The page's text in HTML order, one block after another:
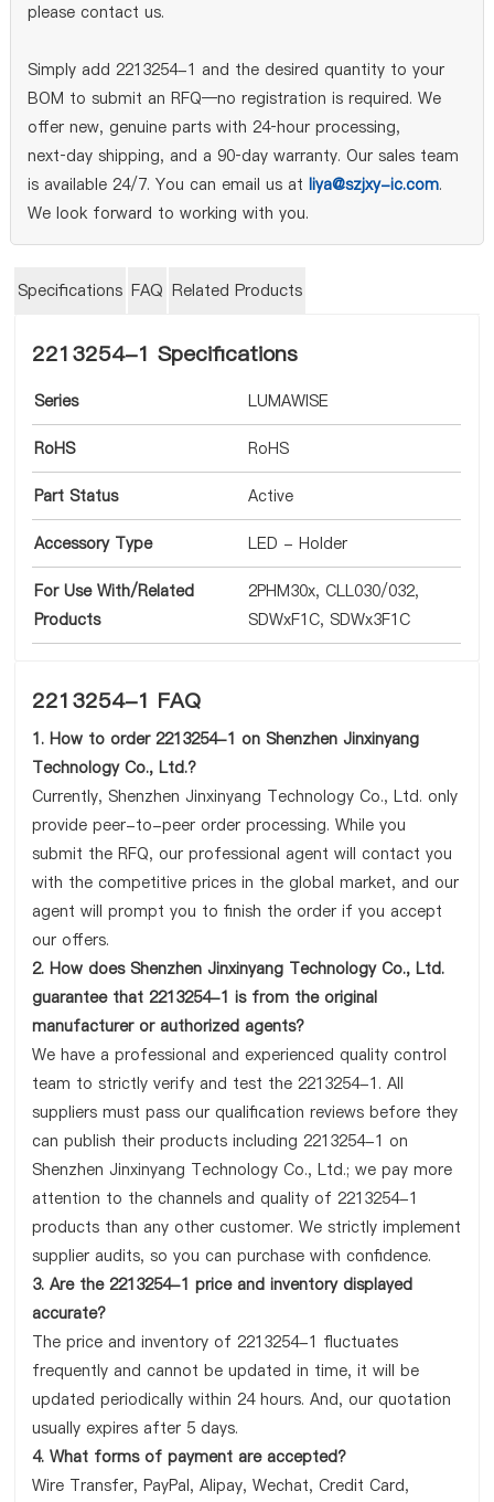
please contact us.
Simply add 2213254-1 and the desired quantity to your
BOM to submit an RFQ—no registration is required. We
offer new, genuine parts with 24‑hour processing,
next‑day shipping, and a 90‑day warranty. Our sales team
is available 24/7. You can email us at liya@szjxy-ic.com.
We look forward to working with you.
Specifications FAQ Related Products
2213254-1 Specifications
Series LUMAWISE
RoHS RoHS
Part Status Active
Accessory Type LED - Holder
For Use With/Related
Products
2PHM30x, CLL030/032,
SDWxF1C, SDWx3F1C
2213254-1 FAQ
1. How to order 2213254-1 on Shenzhen Jinxinyang
Technology Co., Ltd.?
Currently, Shenzhen Jinxinyang Technology Co., Ltd. only
provide peer-to-peer order processing. While you
submit the RFQ, our professional agent will contact you
with the competitive prices in the global market, and our
agent will prompt you to finish the order if you accept
our offers.
2. How does Shenzhen Jinxinyang Technology Co., Ltd.
guarantee that 2213254-1 is from the original
manufacturer or authorized agents?
We have a professional and experienced quality control
team to strictly verify and test the 2213254-1. All
suppliers must pass our qualification reviews before they
can publish their products including 2213254-1 on
Shenzhen Jinxinyang Technology Co., Ltd.; we pay more
attention to the channels and quality of 2213254-1
products than any other customer. We strictly implement
supplier audits, so you can purchase with confidence.
3. Are the 2213254-1 price and inventory displayed
accurate?
The price and inventory of 2213254-1 fluctuates
frequently and cannot be updated in time, it will be
updated periodically within 24 hours. And, our quotation
usually expires after 5 days.
4. What forms of payment are accepted?
Wire Transfer, PayPal, Alipay, Wechat, Credit Card,